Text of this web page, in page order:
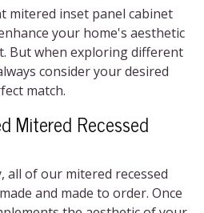
mitered inset panel cabinet
your home's aesthetic
But when exploring different
consider your desired
match.
Mitered Recessed
all of our mitered recessed
and made to order. Once